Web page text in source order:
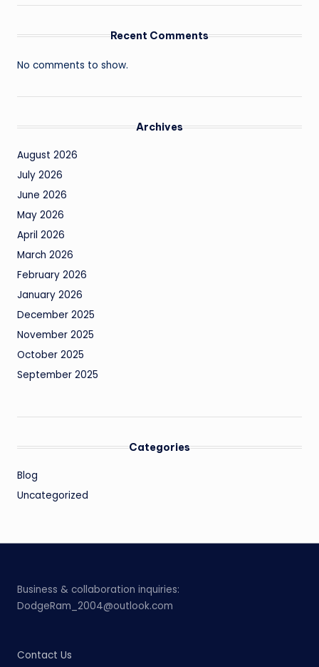
Recent Comments
No comments to show.
Archives
August 2026
July 2026
June 2026
May 2026
April 2026
March 2026
February 2026
January 2026
December 2025
November 2025
October 2025
September 2025
Categories
Blog
Uncategorized
Business & collaboration inquiries:
DodgeRam_2004@outlook.com
Contact Us